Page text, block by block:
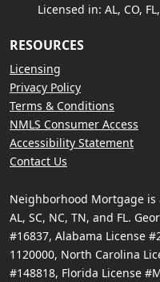
Licensed in: AL, CO,
RESOURCES
Licensing
Privacy Policy
Terms & Conditions
NMLS Consumer Access
Accessibility Statement
Contact Us
Neighborhood Mortgage is
AL, SC, NC, TN, and FL.
#16837, Alabama License
1120000, North Carolina
#148818, Florida License